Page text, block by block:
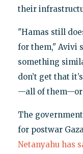
their
"Hamas still
for them," Avivi
something
don’t get that
—all of them—or
The
for postwar
Netanyahu has